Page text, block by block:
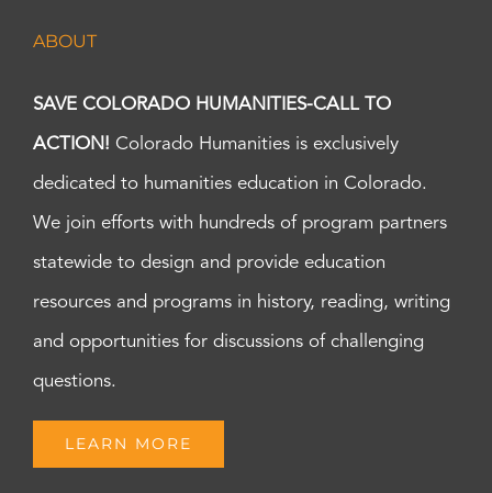
ABOUT
SAVE COLORADO HUMANITIES-CALL TO
ACTION! Colorado Humanities is exclusively
dedicated to humanities education in Colorado.
We join efforts with hundreds of program partners
statewide to design and provide education
resources and programs in history, reading, writing
and opportunities for discussions of challenging
questions.
LEARN MORE